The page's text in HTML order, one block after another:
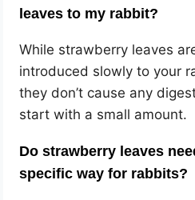
leaves to my rabbit?
While strawberry leaves
introduced slowly to your
they don’t cause any
start with a small amount.
Do strawberry leaves
specific way for rabbits?